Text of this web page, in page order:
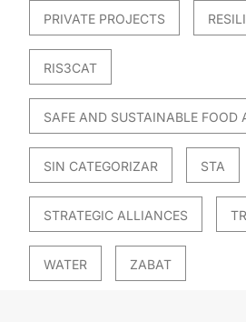
PRIVATE PROJECTS
RIS3CAT
SAFE AND SUSTAINABLE FOOD
SIN CATEGORIZAR STA
STRATEGIC ALLIANCES
WATER ZABAT